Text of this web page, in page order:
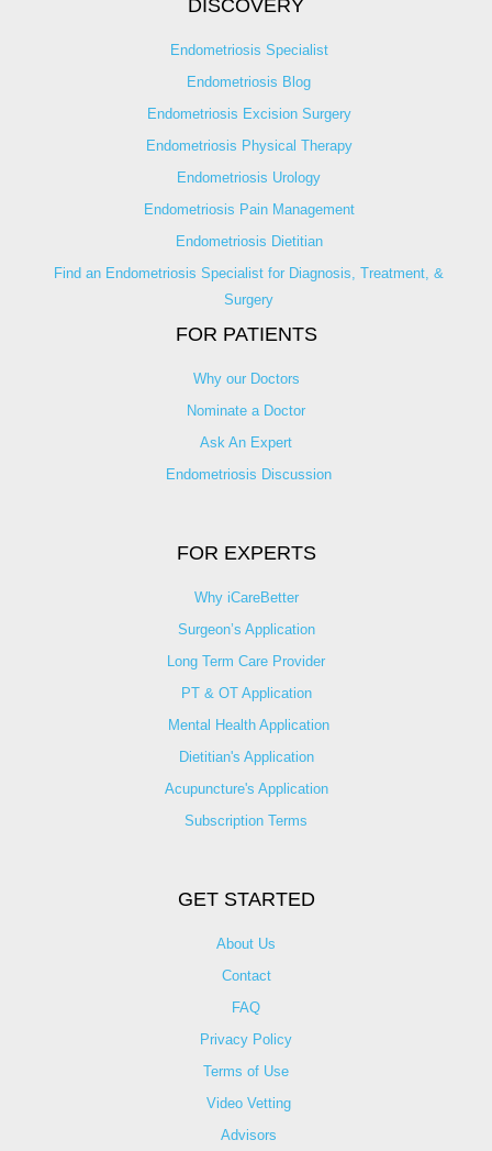
DISCOVERY
Endometriosis Specialist
Endometriosis Blog
Endometriosis Excision Surgery
Endometriosis Physical Therapy
Endometriosis Urology
Endometriosis Pain Management
Endometriosis Dietitian
Find an Endometriosis Specialist for Diagnosis, Treatment, &
Surgery
FOR PATIENTS
Why our Doctors
Nominate a Doctor
Ask An Expert
Endometriosis Discussion
FOR EXPERTS
Why iCareBetter
Surgeon’s Application
Long Term Care Provider
PT & OT Application
Mental Health Application
Dietitian's Application
Acupuncture's Application​
Subscription Terms
GET STARTED
About Us
Contact
FAQ
Privacy Policy
Terms of Use
Video Vetting
Advisors